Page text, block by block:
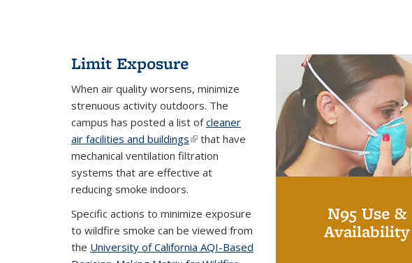
Limit Exposure
When air quality worsens, minimize
strenuous activity outdoors. The
campus has posted a list ofcleaner
air facilities and buildings(link is external)
that have
mechanical ventilation filtration
systems that are effective at
reducing smoke indoors.
Specific actions to minimize exposure
to wildfire smoke can be viewed from
the University of California AQI-Based
N95 Use &
Availability